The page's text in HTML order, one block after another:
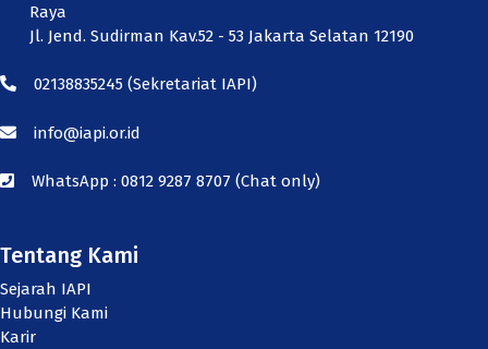
Raya
Jl. Jend. Sudirman Kav.52 - 53 Jakarta Selatan 12190
02138835245 (Sekretariat IAPI)
info@iapi.or.id
WhatsApp : 0812 9287 8707 (Chat only)
Tentang Kami
Sejarah IAPI
Hubungi Kami
Karir